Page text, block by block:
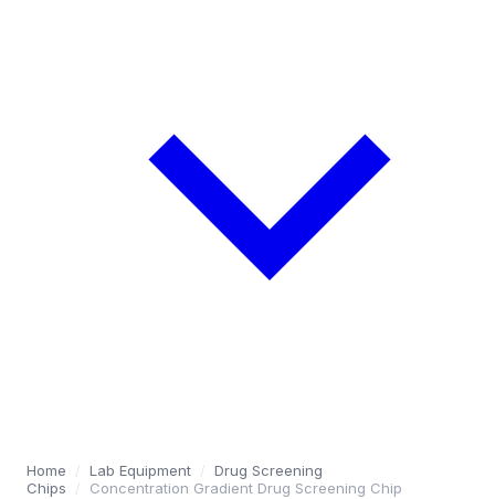
Home / Lab Equipment / Drug Screening
Chips
/ Concentration Gradient Drug Screening Chip